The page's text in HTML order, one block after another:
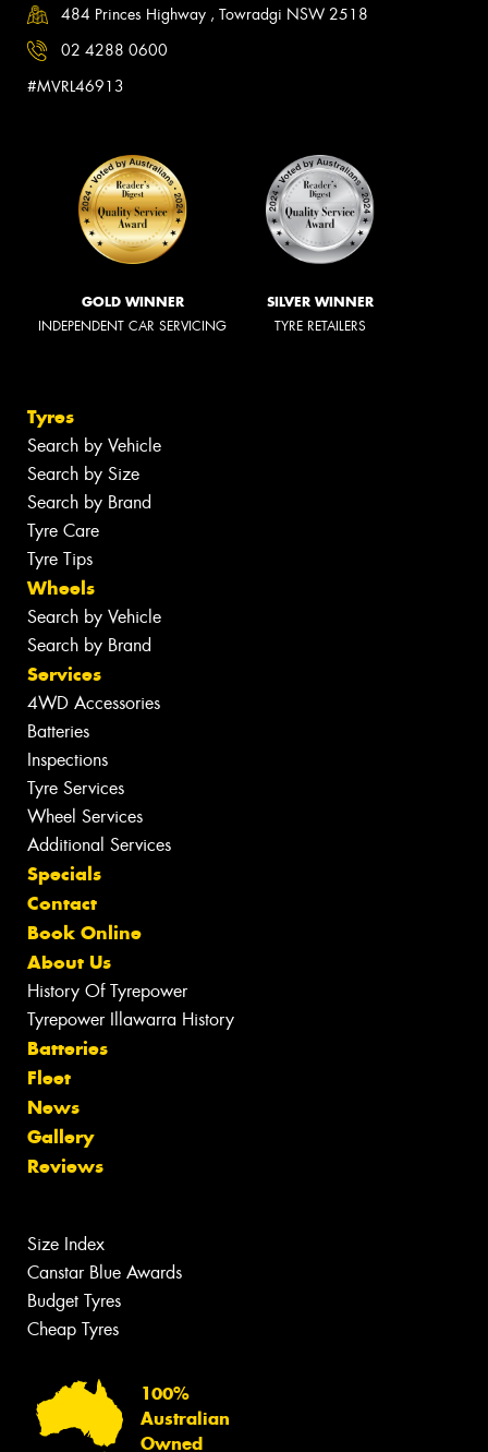
484 Princes Highway , Towradgi NSW 2518
02 4288 0600
#MVRL46913
GOLD WINNER
INDEPENDENT CAR SERVICING
SILVER WINNER
TYRE RETAILERS
Tyres
Search by Vehicle
Search by Size
Search by Brand
Tyre Care
Tyre Tips
Wheels
Search by Vehicle
Search by Brand
Services
4WD Accessories
Batteries
Inspections
Tyre Services
Wheel Services
Additional Services
Specials
Contact
Book Online
About Us
History Of Tyrepower
Tyrepower Illawarra History
Batteries
Fleet
News
Gallery
Reviews
Size Index
Canstar Blue Awards
Budget Tyres
Cheap Tyres
100%
Australian
Owned